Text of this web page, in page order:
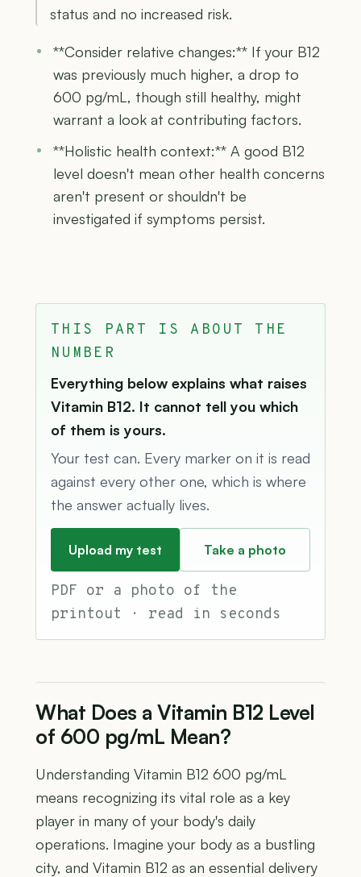
status and no increased risk.
**Consider relative changes:** If your B12
was previously much higher, a drop to
600 pg/mL, though still healthy, might
warrant a look at contributing factors.
**Holistic health context:** A good B12
level doesn't mean other health concerns
aren't present or shouldn't be
investigated if symptoms persist.
THIS PART IS ABOUT THE
NUMBER
Everything below explains what raises
Vitamin B12. It cannot tell you which
of them is yours.
Your test can. Every marker on it is read
against every other one, which is where
the answer actually lives.
Upload my test Take a photo
PDF or a photo of the
printout · read in seconds
What Does a Vitamin B12 Level
of 600 pg/mL Mean?
Understanding Vitamin B12 600 pg/mL
means recognizing its vital role as a key
player in many of your body's daily
operations. Imagine your body as a bustling
city, and Vitamin B12 as an essential delivery